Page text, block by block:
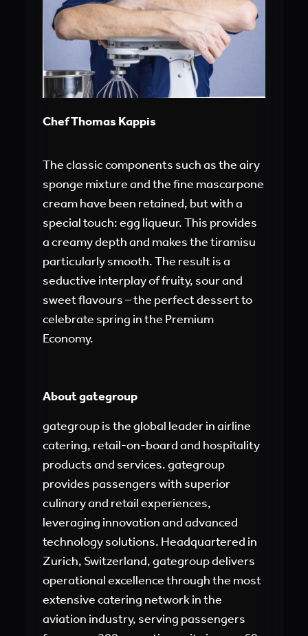
Chef Thomas Kappis
The classic components such as the airy
sponge mixture and the fine mascarpone
cream have been retained, but with a
special touch: egg liqueur. This provides
a creamy depth and makes the tiramisu
particularly smooth. The result is a
seductive interplay of fruity, sour and
sweet flavours – the perfect dessert to
celebrate spring in the Premium
Economy.
About gategroup
gategroup is the global leader in airline
catering, retail-on-board and hospitality
products and services. gategroup
provides passengers with superior
culinary and retail experiences,
leveraging innovation and advanced
technology solutions. Headquartered in
Zurich, Switzerland, gategroup delivers
operational excellence through the most
extensive catering network in the
aviation industry, serving passengers